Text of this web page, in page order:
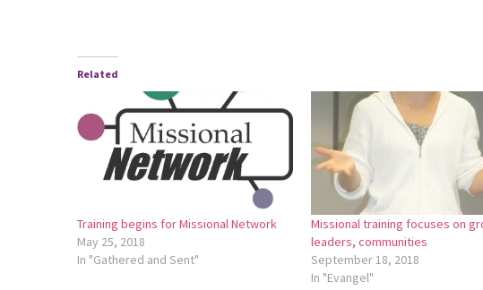
Related
Training begins for Missional Network
May 25, 2018
In "Gathered and Sent"
Missional training focuses on
leaders, communities
September 18, 2018
In "Evangel"